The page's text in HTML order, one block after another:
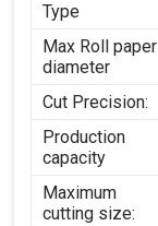
Type
Max Roll paper
diameter
Cut Precision:
Production
capacity
Maximum
cutting size: